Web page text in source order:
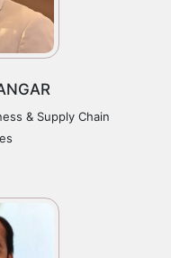
& Supply Chain